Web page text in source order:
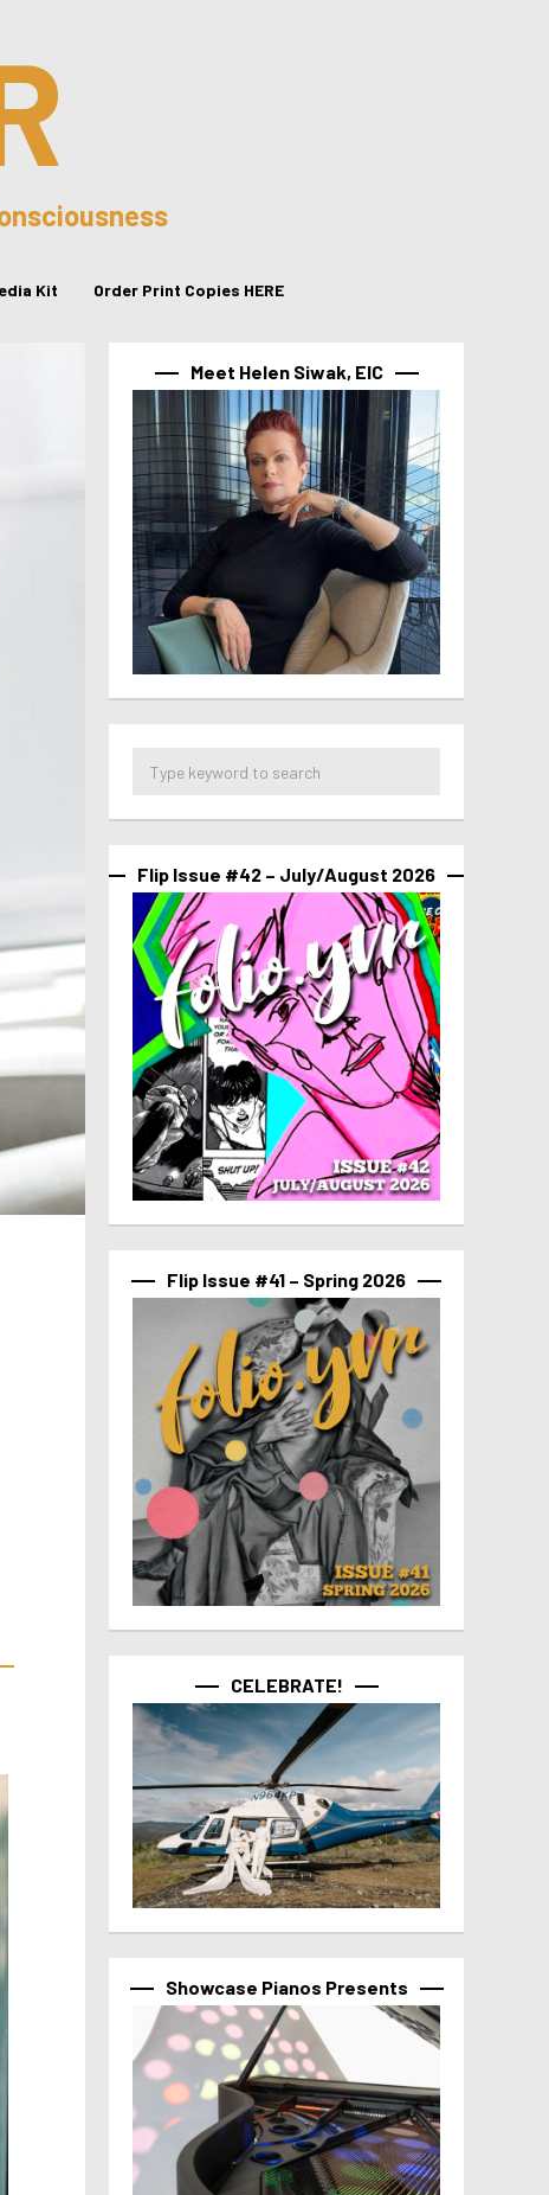
Kit Order Print Copies HERE
Meet Helen Siwak, EIC
Flip Issue #42 – July/August 2026
Flip Issue #41 – Spring 2026
CELEBRATE!
Showcase Pianos Presents